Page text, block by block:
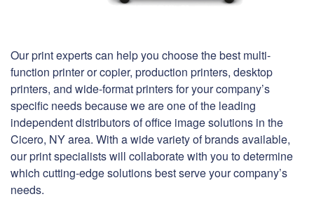
Our print experts can help you choose the best multi-
function printer or copier, production printers, desktop
printers, and wide-format printers for your company’s
specific needs because we are one of the leading
independent distributors of office image solutions in the
Cicero, NY area. With a wide variety of brands available,
our print specialists will collaborate with you to determine
which cutting-edge solutions best serve your company’s
needs.